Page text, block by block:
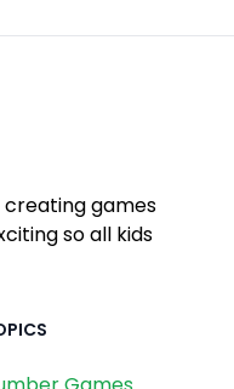
creating games
so all kids